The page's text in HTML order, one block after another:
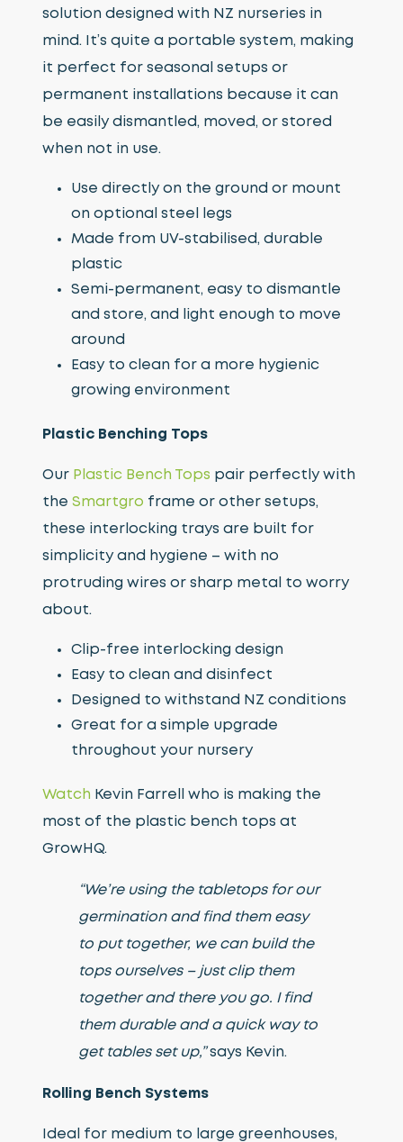
solution designed with NZ nurseries in
mind. It’s quite a portable system, making
it perfect for seasonal setups or
permanent installations because it can
be easily dismantled, moved, or stored
when not in use.
Use directly on the ground or mount
on optional steel legs
Made from UV-stabilised, durable
plastic
Semi-permanent, easy to dismantle
and store, and light enough to move
around
Easy to clean for a more hygienic
growing environment
Plastic Benching Tops
Our Plastic Bench Tops pair perfectly with
theSmartgro frame or other setups,
these interlocking trays are built for
simplicity and hygiene – with no
protruding wires or sharp metal to worry
about.
Clip-free interlocking design
Easy to clean and disinfect
Designed to withstand NZ conditions
Great for a simple upgrade
throughout your nursery
Watch Kevin Farrell who is making the
most of the plastic bench tops at
GrowHQ.
“We’re using the tabletops for our
germination and find them easy
to put together, we can build the
tops ourselves – just clip them
together and there you go. I find
them durable and a quick way to
get tables set up,”says Kevin.
Rolling Bench Systems
Ideal for medium to large greenhouses,